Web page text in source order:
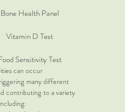
Bone Health Panel
Vitamin D Test
Sensitivity Test
can occur
many different
contributing to a variety